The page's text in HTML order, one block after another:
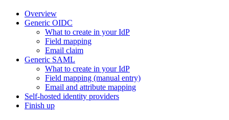
Overview
Generic OIDC
What to create in your IdP
Field mapping
Email claim
Generic SAML
What to create in your IdP
Field mapping (manual entry)
Email and attribute mapping
Self-hosted identity providers
Finish up